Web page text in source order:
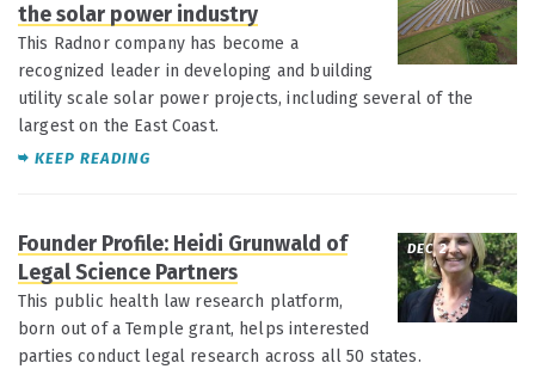
the solar power industry
This Radnor company has become a
recognized leader in developing and building
utility scale solar power projects, including several of the
largest on the East Coast.
KEEP READING
DEC 2
Founder Profile: Heidi Grunwald of
Legal Science Partners
This public health law research platform,
born out of a Temple grant, helps interested
parties conduct legal research across all 50 states.